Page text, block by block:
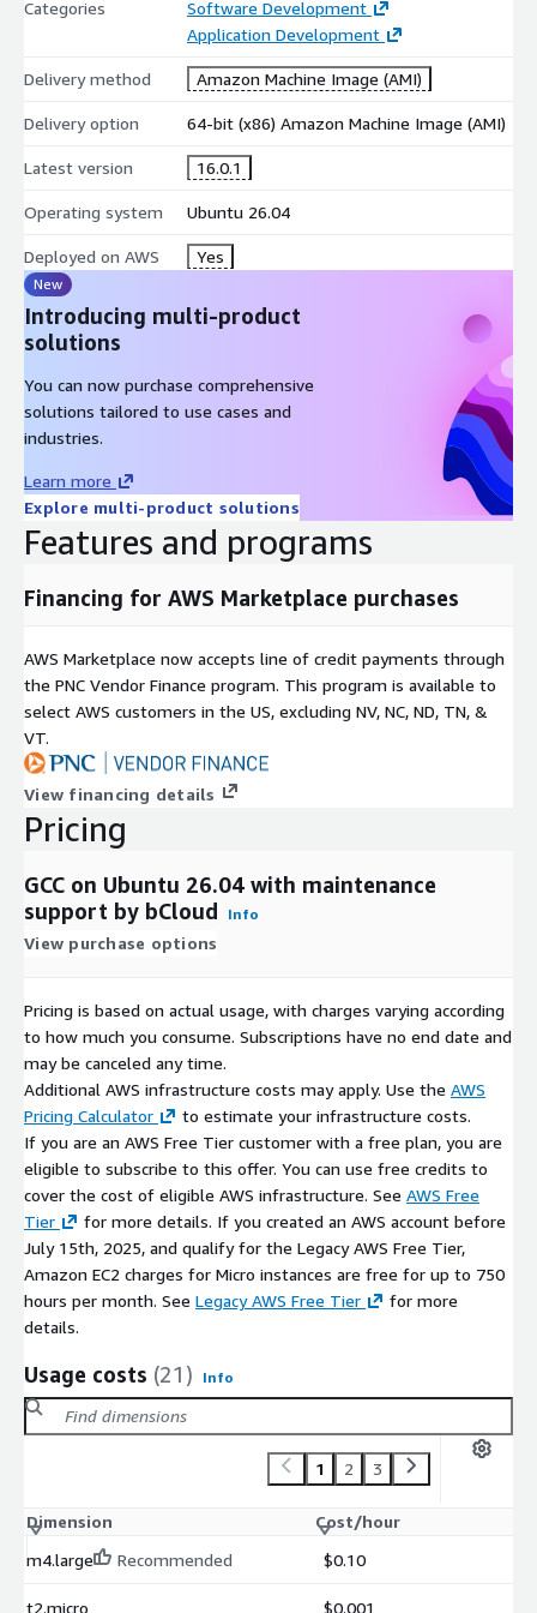
GCC integrates with common Linux development tools for
building and troubleshooting applications.
integration with build systems and IDEs
support for large-scale software projects
System and Application Development
GCC is widely used for creating system software, applications,
libraries, and embedded solutions.
Linux kernel and system-level development
embedded software compilation
native application and library development
High-Performance Computing Support
GCC provides compiler features suitable for scientific
computing and performance-focused workloads.
optimized mathematical and scientific applications
performance-driven compilation workflows
Ubuntu 26.04 Deployment Advantages
Preconfigured Compiler Environment
Ubuntu-based deployment provides a ready environment for
immediate software development:
GCC 16.0.1 installed with required dependencies
ready-to-use C/C++ compilation environment
System Integration
Supports standard Linux development ecosystems and
integration with Make, CMake, and build automation tools
compatibility with Linux development workflows
support for modern software engineering environments
Maintenance Support (bCloud)
Optional bCloud support may include:
compiler environment updates and configuration
installation troubleshooting and optimization
deployment assistance for development workloads
Support beyond the open-source GCC environment may incur
Categories
Software Development
Application Development
Delivery method Amazon Machine Image (AMI)
Delivery option 64-bit (x86) Amazon Machine Image (AMI)
Latest version 16.0.1
Operating system Ubuntu 26.04
Deployed on AWS Yes
New
Introducing multi-product
solutions
You can now purchase comprehensive
solutions tailored to use cases and
industries.
Learn more
Explore multi-product solutions
Features and programs
Financing for AWS Marketplace purchases
AWS Marketplace now accepts line of credit payments through
the PNC Vendor Finance program. This program is available to
select AWS customers in the US, excluding NV, NC, ND, TN, &
VT.
View financing details
Pricing
GCC on Ubuntu 26.04 with maintenance
support by bCloud
Info
View purchase options
Pricing is based on actual usage, with charges varying according
to how much you consume. Subscriptions have no end date and
may be canceled any time.
Additional AWS infrastructure costs may apply. Use the AWS
Pricing Calculator
to estimate your infrastructure costs.
If you are an AWS Free Tier customer with a free plan, you are
eligible to subscribe to this offer. You can use free credits to
cover the cost of eligible AWS infrastructure. See AWS Free
Tier
for more details. If you created an AWS account before
July 15th, 2025, and qualify for the Legacy AWS Free Tier,
Amazon EC2 charges for Micro instances are free for up to 750
hours per month. See Legacy AWS Free Tier
for more
details.
Usage costs (21) Info
1 2 3
Dimension
Cost/hour
m4.large
Recommended $0.10
t2.micro $0.001